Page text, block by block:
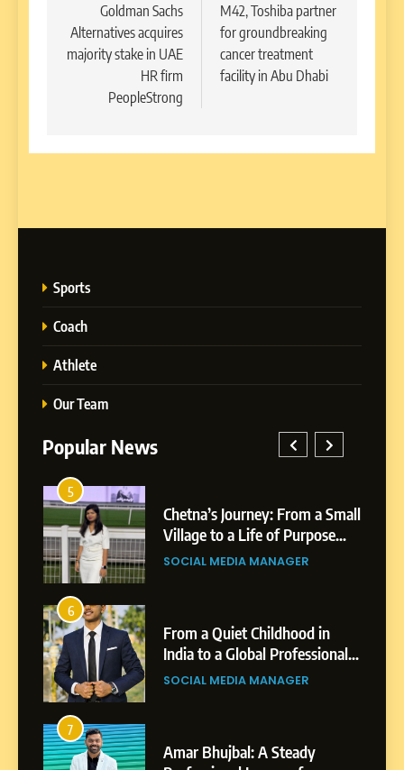
navigation
Goldman Sachs
Alternatives acquires
majority stake in UAE
HR firm
PeopleStrong
M42, Toshiba partner
for groundbreaking
cancer treatment
facility in Abu Dhabi
Sports
Coach
Athlete
Our Team
Popular News
5
Chetna’s Journey: From a Small
Village to a Life of Purpose
and Growth
SOCIAL MEDIA MANAGER
6
From a Quiet Childhood in
India to a Global Professional
Journey: The Story of Sagar
SOCIAL MEDIA MANAGER
7
Amar Bhujbal: A Steady
Small Village to a Life of
Purpose and Growth
SOCIAL MEDIA MANAGER
India to a Global Professional